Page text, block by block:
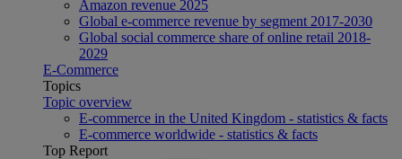
Amazon revenue 2025
Global e-commerce revenue by segment 2017-2030
Global social commerce share of online retail 2018-
2029
E-Commerce
Topics
Topic overview
E-commerce in the United Kingdom - statistics & facts
E-commerce worldwide - statistics & facts
Top Report